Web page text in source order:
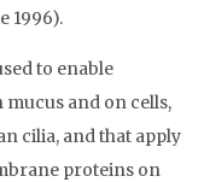
1996).
to enable
and on cells,
cilia, and that apply
proteins on